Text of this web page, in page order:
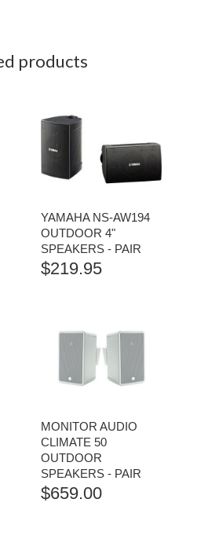
products
YAMAHA NS-AW194
OUTDOOR 4"
SPEAKERS - PAIR
$219.95
MONITOR AUDIO
CLIMATE 50
OUTDOOR
SPEAKERS - PAIR
$659.00